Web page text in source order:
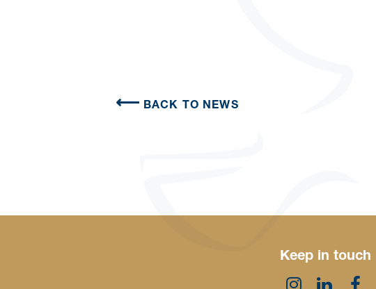
BACK TO NEWS
Keep in touch